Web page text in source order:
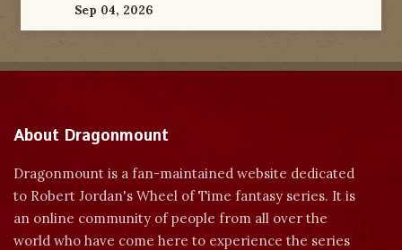
Sep 04, 2026
About Dragonmount
Dragonmount is a fan-maintained website dedicated
to Robert Jordan's Wheel of Time fantasy series. It is
an online community of people from all over the
world who have come here to experience the series